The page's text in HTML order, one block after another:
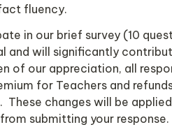
fluency.
in our brief survey (10
and will significantly
of our appreciation, all
for Teachers and
These changes will be applied
submitting your response.